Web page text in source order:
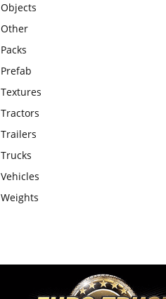
Objects
Other
Packs
Prefab
Textures
Tractors
Trailers
Trucks
Vehicles
Weights